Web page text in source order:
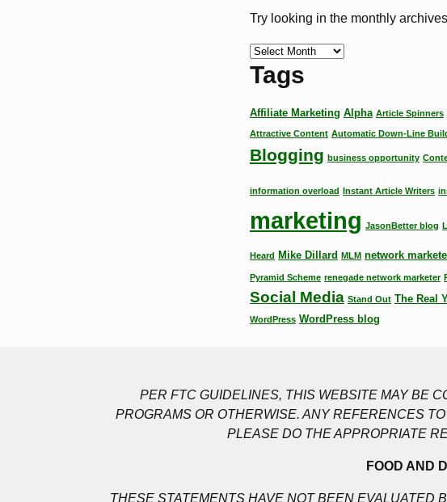
Try looking in the monthly
Tags
Affiliate Marketing Alpha Article Spinners
Attractive Content Automatic Down-Line
Blogging business opportunity
information overload Instant Article Writers
marketing JasonBetter blog
Heard Mike Dillard MLM network
Pyramid Scheme renegade network marketer
Social Media Stand Out The Real
WordPress WordPress blog
PER FTC GUIDELINES, THIS WEBSITE MAY BE
PROGRAMS OR OTHERWISE. ANY REFERENCES
PLEASE DO THE APPROPRIATE
FOOD AND
THESE STATEMENTS HAVE NOT BEEN EVALUATED